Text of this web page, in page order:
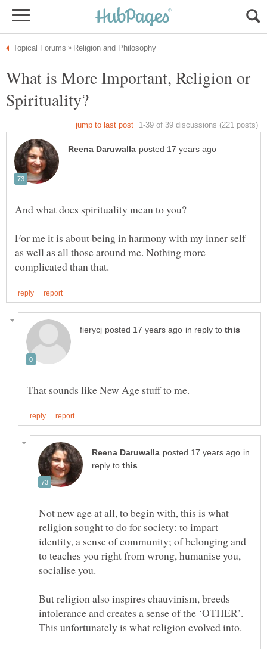
What is More Important, Religion or
And what does spirituality mean to you?
For me it is about being in harmony with my inner self
as well as all those around me. Nothing more
in reply to
That sounds like New Age stuff to me.
in
reply to
Not new age at all, to begin with, this is what
religion sought to do for society: to impart
identity, a sense of community; of belonging and
to teaches you right from wrong, humanise you,
socialise you.
But religion also inspires chauvinism, breeds
intolerance and creates a sense of the ‘OTHER’.
This unfortunately is what religion evolved into.